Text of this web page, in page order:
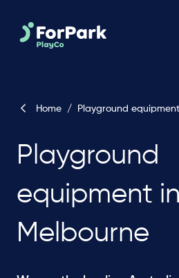
Home / Playground
Playground
equipment in
Melbourne